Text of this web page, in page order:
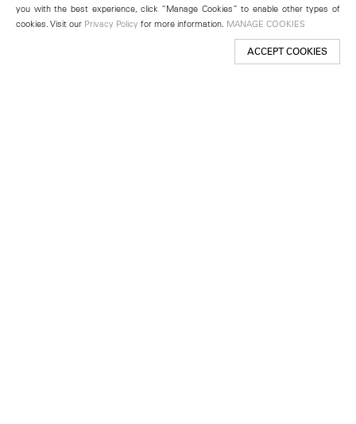
you with the best experience, click “Manage Cookies” to enable other types of
cookies. Visit our Privacy Policy for more information. MANAGE COOKIES
ACCEPT COOKIES